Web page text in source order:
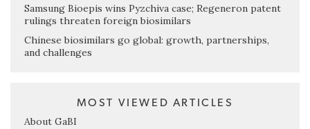
Samsung Bioepis wins Pyzchiva case; Regeneron patent
rulings threaten foreign biosimilars
Chinese biosimilars go global: growth, partnerships,
and challenges
MOST VIEWED ARTICLES
About GaBI